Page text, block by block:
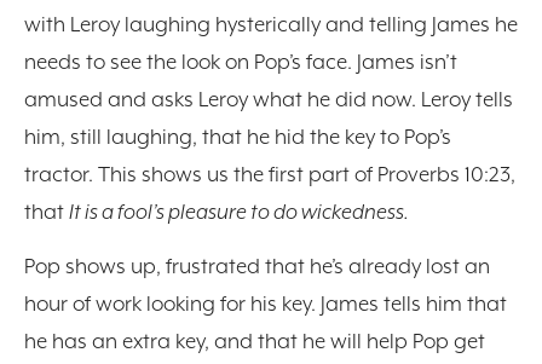
with Leroy laughing hysterically and telling James he
needs to see the look on Pop’s face. James isn’t
amused and asks Leroy what he did now. Leroy tells
him, still laughing, that he hid the key to Pop’s
tractor. This shows us the first part of Proverbs 10:23,
that It is a fool’s pleasure to do wickedness.
Pop shows up, frustrated that he’s already lost an
hour of work looking for his key. James tells him that
he has an extra key, and that he will help Pop get